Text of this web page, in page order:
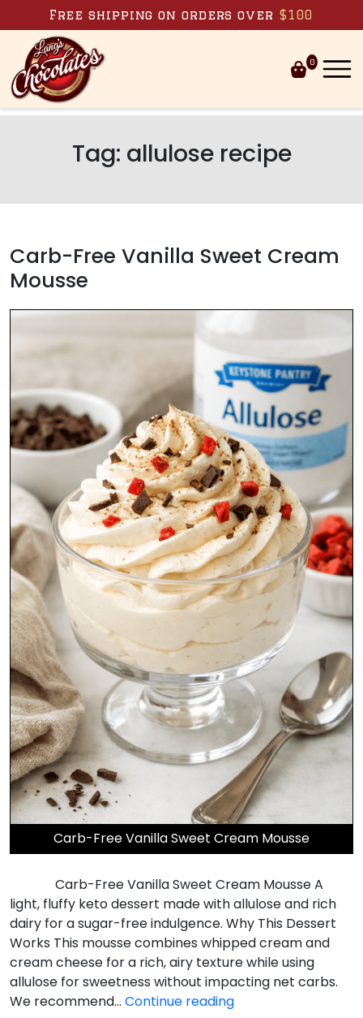
Skip to content
Free shipping on orders over $100
0
Tag: allulose recipe
Carb-Free Vanilla Sweet Cream
Mousse
Carb-Free Vanilla Sweet Cream Mousse
Carb-Free Vanilla Sweet Cream Mousse A
light, fluffy keto dessert made with allulose and rich
dairy for a sugar-free indulgence. Why This Dessert
Works This mousse combines whipped cream and
cream cheese for a rich, airy texture while using
allulose for sweetness without impacting net carbs.
We recommend… Continue readingCarb-